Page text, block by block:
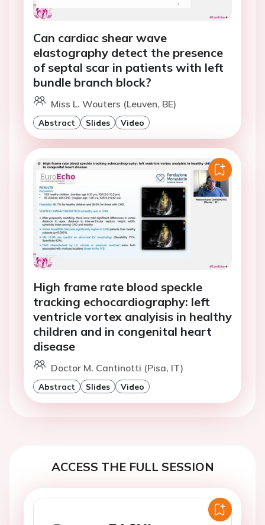
Can cardiac shear wave
elastography detect the presence
of septal scar in patients with left
bundle branch block?
Miss L. Wouters (Leuven, BE)
Abstract Slides Video
High frame rate blood speckle
tracking echocardiography: left
ventricle vortex analyisis in healthy
children and in congenital heart
disease
Doctor M. Cantinotti (Pisa, IT)
Abstract Slides Video
ACCESS THE FULL SESSION